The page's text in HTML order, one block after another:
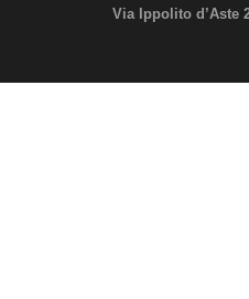
Via Ippolito d’Aste